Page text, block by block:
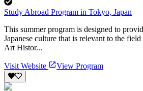
Study Abroad Program in Tokyo, Japan
This summer program is designed to
Japanese culture that is relevant to the
Art Histor...
Visit Website View Program